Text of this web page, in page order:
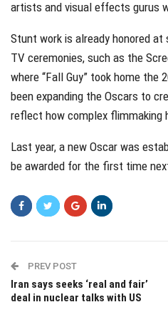
artists and visual effects gurus
Stunt work is already honored
TV ceremonies, such as the
where “Fall Guy” took home the
been expanding the Oscars to
reflect how complex flimmaking
Last year, a new Oscar was
be awarded for the first time
PREV POST
Iran says seeks ‘real and fair’
deal in nuclear talks with US